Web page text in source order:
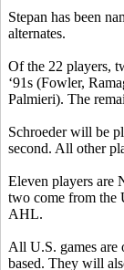
Stepan has been
alternates.
Of the 22 players,
‘91s (Fowler,
Palmieri). The
Schroeder will be
second. All other
Eleven players are
two come from the
AHL.
All U.S. games
based. They will